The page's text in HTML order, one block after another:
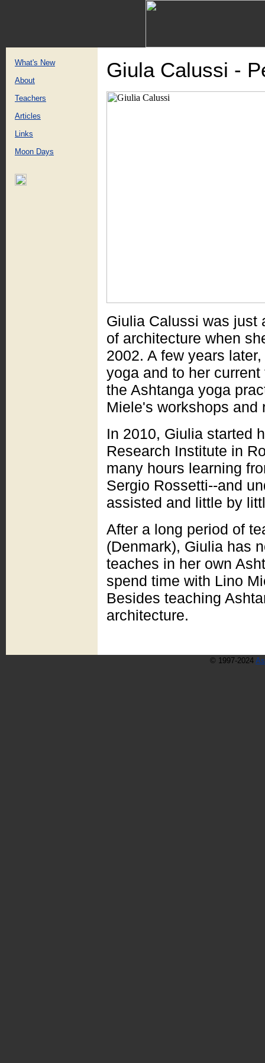
What's New
About
Teachers
Articles
Links
Moon Days
Giula Calussi -
Giulia Calussi was just
of architecture when
2002. A few years
yoga and to her
the Ashtanga yoga
Miele's workshops
In 2010, Giulia started
Research Institute in
many hours learning
Sergio Rossetti--and
assisted and little by
After a long period of
(Denmark), Giulia has
teaches in her own
spend time with Lino
Besides teaching
architecture.
© 1997-2024